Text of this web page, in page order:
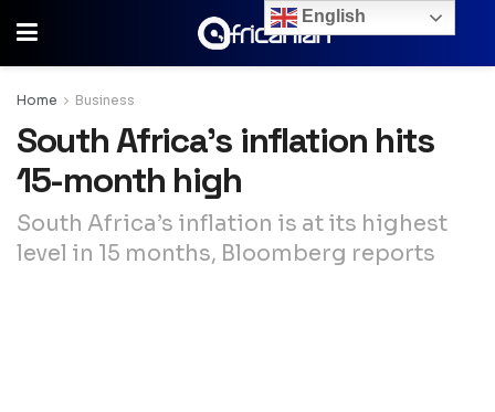
Home Business
South Africa’s inflation hits
15-month high
South Africa’s inflation is at its highest
level in 15 months, Bloomberg reports
English